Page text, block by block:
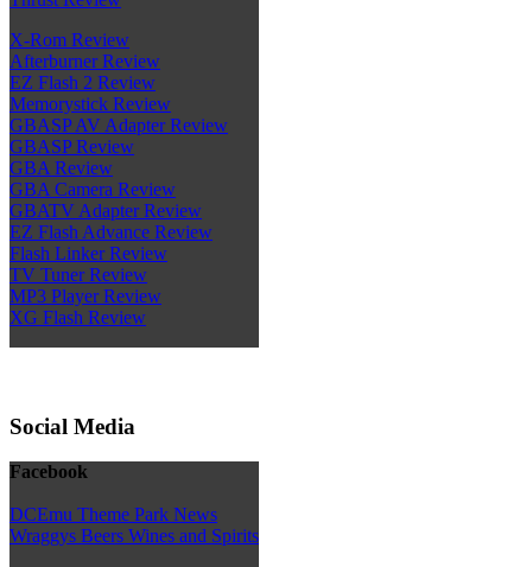
X-Rom Review
Afterburner Review
EZ Flash 2 Review
Memorystick Review
GBASP AV Adapter Review
GBASP Review
GBA Review
GBA Camera Review
GBATV Adapter Review
EZ Flash Advance Review
Flash Linker Review
TV Tuner Review
MP3 Player Review
XG Flash Review
Social Media
Facebook
DCEmu Theme Park News
Wraggys Beers Wines and Spirits